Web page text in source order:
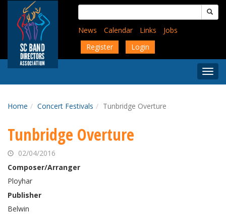
content
Search
for:
News
Calendar Links
Jobs
Register
Login
Menu
Home Concert Festivals Tunbridge Overture
Tunbridge Overture
02/04/2016
Composer/Arranger
Ployhar
Publisher
Belwin